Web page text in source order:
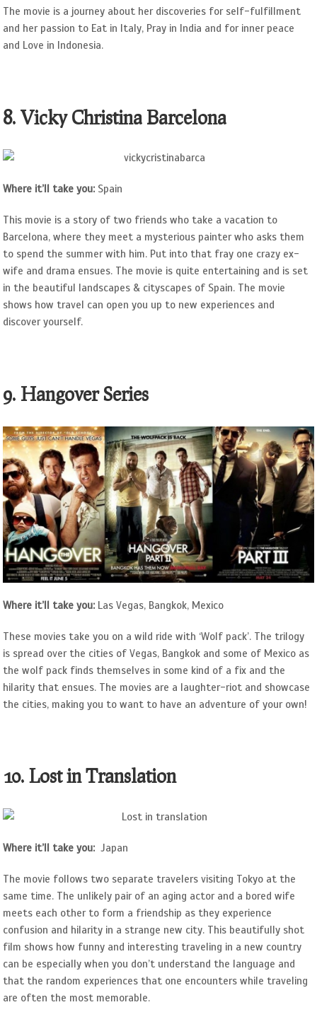
The movie is a journey about her discoveries for self-fulfillment
and her passion to Eat in Italy, Pray in India and for inner peace
and Love in Indonesia.
8. Vicky Christina Barcelona
Where it’ll take you: Spain
This movie is a story of two friends who take a vacation to
Barcelona, where they meet a mysterious painter who asks them
to spend the summer with him. Put into that fray one crazy ex-
wife and drama ensues. The movie is quite entertaining and is set
in the beautiful landscapes & cityscapes of Spain. The movie
shows how travel can open you up to new experiences and
discover yourself.
9. Hangover Series
Where it’ll take you: Las Vegas, Bangkok, Mexico
These movies take you on a wild ride with ‘Wolf pack’. The trilogy
is spread over the cities of Vegas, Bangkok and some of Mexico as
the wolf pack finds themselves in some kind of a fix and the
hilarity that ensues. The movies are a laughter-riot and showcase
the cities, making you to want to have an adventure of your own!
10. Lost in Translation
Where it’ll take you: Japan
The movie follows two separate travelers visiting Tokyo at the
same time. The unlikely pair of an aging actor and a bored wife
meets each other to form a friendship as they experience
confusion and hilarity in a strange new city. This beautifully shot
film shows how funny and interesting traveling in a new country
can be especially when you don’t understand the language and
that the random experiences that one encounters while traveling
are often the most memorable.